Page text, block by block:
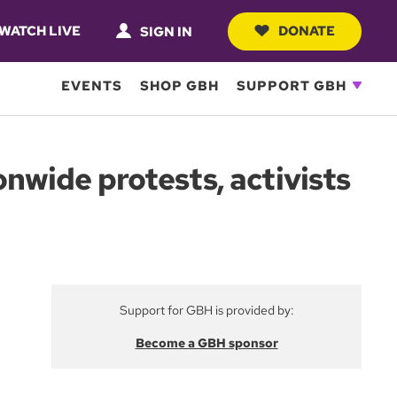
LIVE SIGN IN DONATE
EVENTS SHOP GBH SUPPORT GBH
protests, activists
Support for GBH is provided by:
Become a GBH sponsor